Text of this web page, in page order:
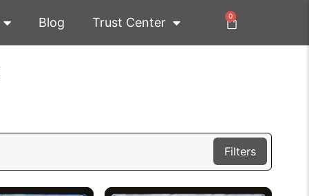
Blog Trust Center 0
Filters